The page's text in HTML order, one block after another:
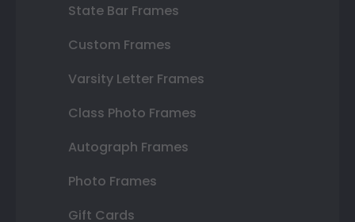
State Bar Frames
Custom Frames
Varsity Letter Frames
Class Photo Frames
Autograph Frames
Photo Frames
Gift Cards